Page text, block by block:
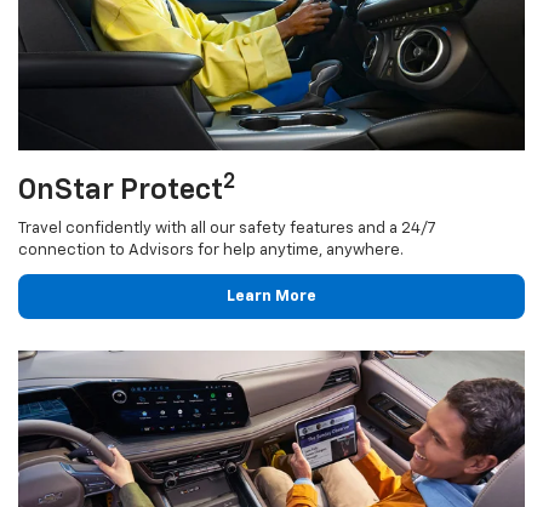
OnStar Protect2
Travel confidently with all our safety features and a 24/7
connection to Advisors for help anytime, anywhere.
Learn More